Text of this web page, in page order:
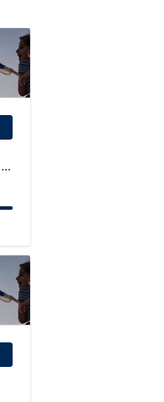
Resilience Center at the Baruch Padeh Medical Center, Poriya